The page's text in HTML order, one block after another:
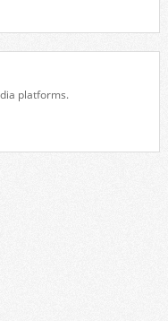
platforms.